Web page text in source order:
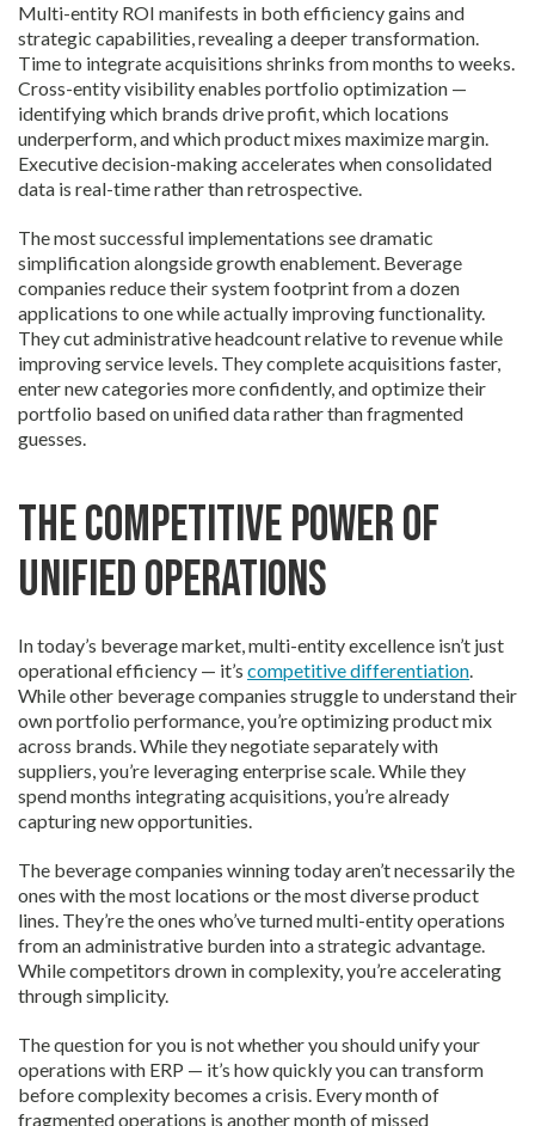
Multi-entity ROI manifests in both efficiency gains and
strategic capabilities, revealing a deeper transformation.
Time to integrate acquisitions shrinks from months to weeks.
Cross-entity visibility enables portfolio optimization —
identifying which brands drive profit, which locations
underperform, and which product mixes maximize margin.
Executive decision-making accelerates when consolidated
data is real-time rather than retrospective.
The most successful implementations see dramatic
simplification alongside growth enablement. Beverage
companies reduce their system footprint from a dozen
applications to one while actually improving functionality.
They cut administrative headcount relative to revenue while
improving service levels. They complete acquisitions faster,
enter new categories more confidently, and optimize their
portfolio based on unified data rather than fragmented
guesses.
The Competitive Power of
Unified Operations
In today’s beverage market, multi-entity excellence isn’t just
operational efficiency — it’s competitive differentiation.
While other beverage companies struggle to understand their
own portfolio performance, you’re optimizing product mix
across brands. While they negotiate separately with
suppliers, you’re leveraging enterprise scale. While they
spend months integrating acquisitions, you’re already
capturing new opportunities.
The beverage companies winning today aren’t necessarily the
ones with the most locations or the most diverse product
lines. They’re the ones who’ve turned multi-entity operations
from an administrative burden into a strategic advantage.
While competitors drown in complexity, you’re accelerating
through simplicity.
The question for you is not whether you should unify your
operations with ERP — it’s how quickly you can transform
before complexity becomes a crisis. Every month of
fragmented operations is another month of missed